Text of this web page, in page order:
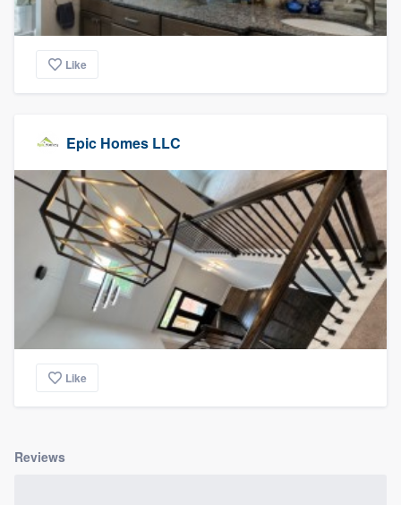
Like
Epic Homes LLC
Like
Reviews